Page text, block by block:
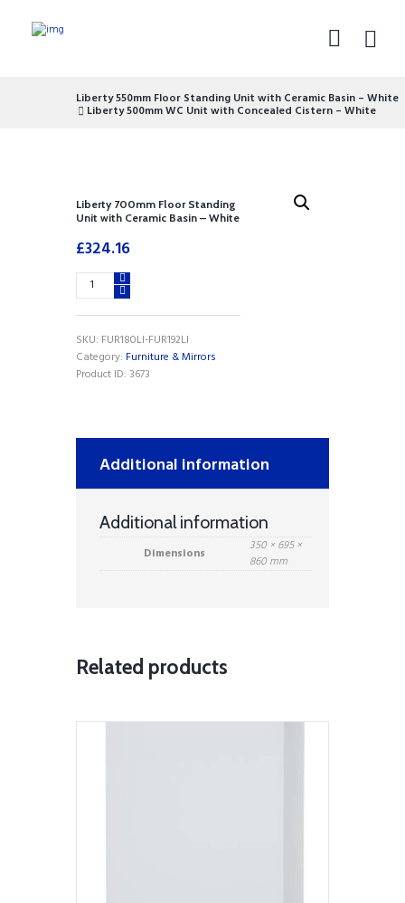
Liberty 550mm Floor Standing Unit with Ceramic Basin – White
Liberty 500mm WC Unit with Concealed Cistern – White
Liberty 700mm Floor Standing
Unit with Ceramic Basin – White
£324.16
Liberty
700mm
Floor
Unit
with
Ceramic
White
SKU: FUR180LI-FUR192LI
Category: Furniture & Mirrors
Product ID: 3673
Additional information
Additional information
Dimensions
350 × 695 ×
860 mm
Related products